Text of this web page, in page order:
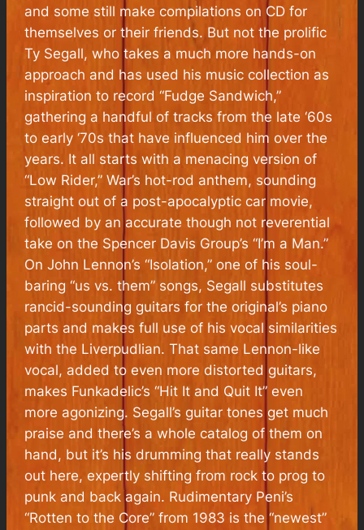
and some still make compilations on CD for
themselves or their friends. But not the prolific
Ty Segall, who takes a much more hands-on
approach and has used his music collection as
inspiration to record “Fudge Sandwich,”
gathering a handful of tracks from the late ‘60s
to early ‘70s that have influenced him over the
years. It all starts with a menacing version of
“Low Rider,” War’s hot-rod anthem, sounding
straight out of a post-apocalyptic car movie,
followed by an accurate though not reverential
take on the Spencer Davis Group’s “I’m a Man.”
On John Lennon’s “Isolation,” one of his soul-
baring “us vs. them” songs, Segall substitutes
rancid-sounding guitars for the original’s piano
parts and makes full use of his vocal similarities
with the Liverpudlian. That same Lennon-like
vocal, added to even more distorted guitars,
makes Funkadelic’s “Hit It and Quit It” even
more agonizing. Segall’s guitar tones get much
praise and there’s a whole catalog of them on
hand, but it’s his drumming that really stands
out here, expertly shifting from rock to prog to
punk and back again. Rudimentary Peni’s
“Rotten to the Core” from 1983 is the “newest”